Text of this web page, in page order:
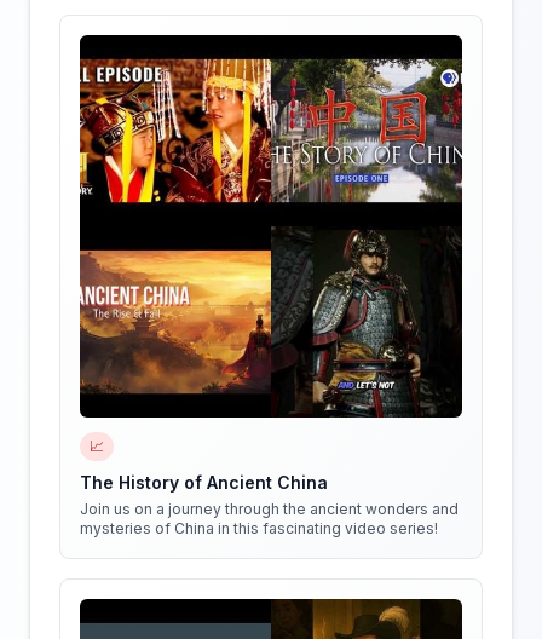
📈
The History of Ancient China
Join us on a journey through the ancient wonders and
mysteries of China in this fascinating video series!